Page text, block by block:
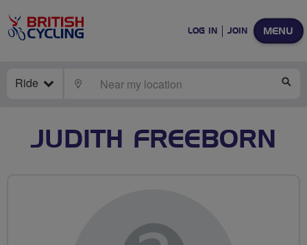
MENU
LOG IN JOIN
Ride LOCATE
JUDITH FREEBORN